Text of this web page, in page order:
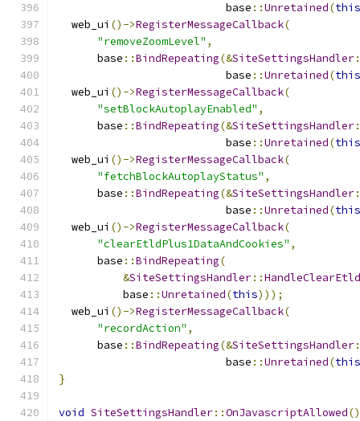
                          base
::Unretained(this
  web_ui
()->RegisterMessageCallback(
"removeZoomLevel" ,
      base
::BindRepeating(&SiteSettingsHandler
                          base
::Unretained(this
  web_ui
()->RegisterMessageCallback(
"setBlockAutoplayEnabled" ,
      base
::BindRepeating(&SiteSettingsHandler
                          base
::Unretained(this
  web_ui
()->RegisterMessageCallback(
"fetchBlockAutoplayStatus" ,
      base
::BindRepeating(&SiteSettingsHandler
                          base
::Unretained(this
  web_ui
()->RegisterMessageCallback(
"clearEtldPlus1DataAndCookies" ,
      base
::BindRepeating(
&SiteSettingsHandler::
          base
::Unretained(this)));
  web_ui
()->RegisterMessageCallback(
"recordAction" ,
      base
::BindRepeating(&SiteSettingsHandler
                          base
::Unretained(this
}
void SiteSettingsHandler::OnJavascriptAllowed()